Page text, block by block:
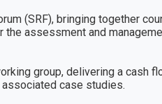
(SRF), bringing together
assessment and
group, delivering a cash
case studies.